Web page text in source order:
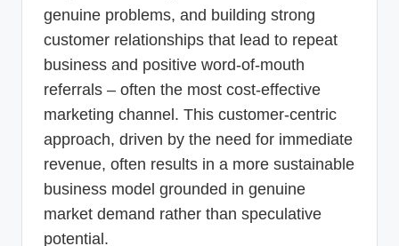
genuine problems, and building strong
customer relationships that lead to repeat
business and positive word-of-mouth
referrals – often the most cost-effective
marketing channel. This customer-centric
approach, driven by the need for immediate
revenue, often results in a more sustainable
business model grounded in genuine
market demand rather than speculative
potential.